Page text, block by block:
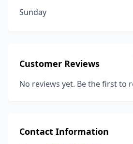
Sunday
Customer Reviews
No reviews yet. Be the first to
Contact Information